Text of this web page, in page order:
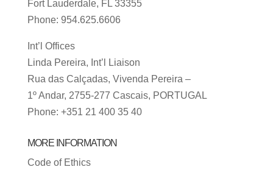
Fort Lauderdale, FL 33355
Phone: 954.625.6606
Int’l Offices
Linda Pereira, Int’l Liaison
Rua das Calçadas, Vivenda Pereira –
1º Andar, 2755-277 Cascais, PORTUGAL
Phone: +351 21 400 35 40
MORE INFORMATION
Code of Ethics